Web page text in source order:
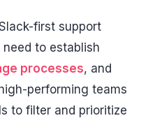
first support
to establish
processes, and
performing teams
to filter and prioritize